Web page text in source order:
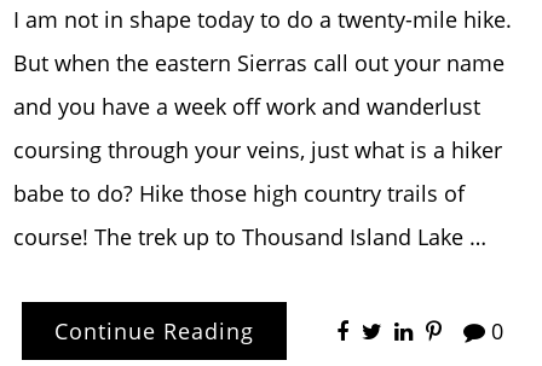
I am not in shape today to do a twenty-mile hike.
But when the eastern Sierras call out your name
and you have a week off work and wanderlust
coursing through your veins, just what is a hiker
babe to do? Hike those high country trails of
course! The trek up to Thousand Island Lake …
Continue Reading 0